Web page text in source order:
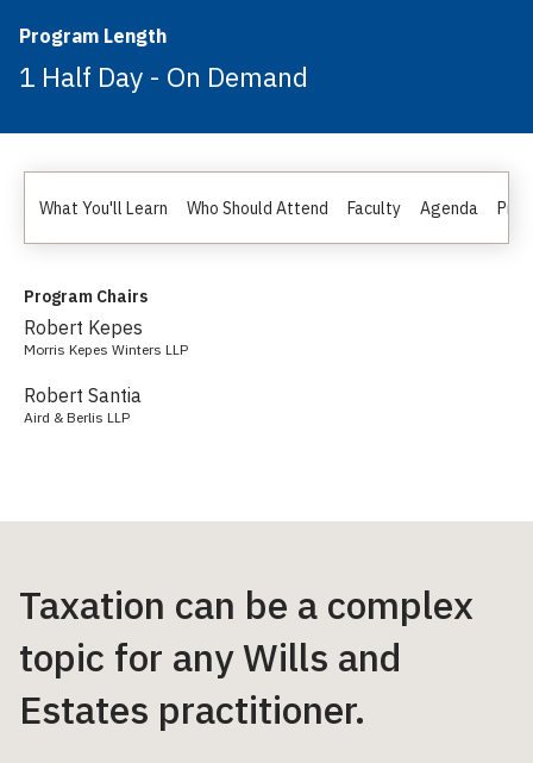
Program Length
1 Half Day - On Demand
What You'll Learn Who Should Attend Faculty Agenda
Program Chairs
Robert Kepes
Morris Kepes Winters LLP
Robert Santia
Aird & Berlis LLP
Taxation can be a complex
topic for any Wills and
Estates practitioner.